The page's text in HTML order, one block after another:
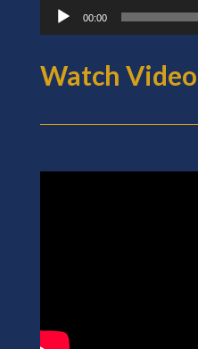
Audio
Player
00:00
Watch Video